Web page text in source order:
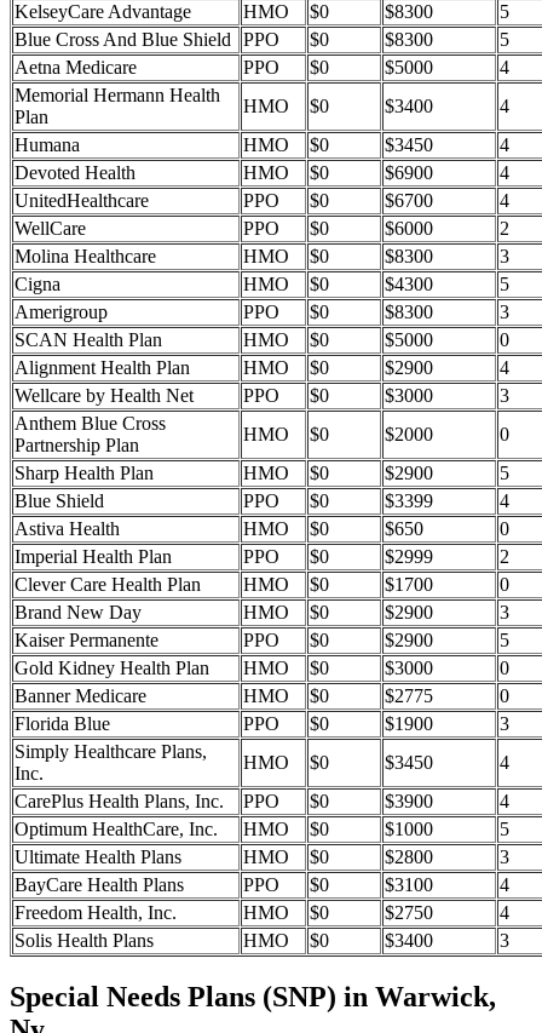
KelseyCare Advantage
HMO $0 $8300
5
Blue Cross And Blue Shield
PPO $0 $8300
5
Aetna Medicare
PPO $0 $5000
4
Memorial Hermann Health
Plan
HMO $0 $3400
4
Humana
HMO $0 $3450
4
Devoted Health
HMO $0 $6900
4
UnitedHealthcare
PPO $0 $6700
4
WellCare
PPO $0 $6000
2
Molina Healthcare
HMO $0 $8300
3
Cigna
HMO $0 $4300
5
Amerigroup
PPO $0 $8300
3
SCAN Health Plan
HMO $0 $5000
0
Alignment Health Plan
HMO $0 $2900
4
Wellcare by Health Net
PPO $0 $3000
3
Anthem Blue Cross
Partnership Plan
HMO $0 $2000
0
Sharp Health Plan
HMO $0 $2900
5
Blue Shield
PPO $0 $3399
4
Astiva Health
HMO $0 $650
0
Imperial Health Plan
PPO $0 $2999
2
Clever Care Health Plan
HMO $0 $1700
0
Brand New Day
HMO $0 $2900
3
Kaiser Permanente
PPO $0 $2900
5
Gold Kidney Health Plan
HMO $0 $3000
0
Banner Medicare
HMO $0 $2775
0
Florida Blue
PPO $0 $1900
3
Simply Healthcare Plans,
Inc.
HMO $0 $3450
4
CarePlus Health Plans, Inc.
PPO $0 $3900
4
Optimum HealthCare, Inc.
HMO $0 $1000
5
Ultimate Health Plans
HMO $0 $2800
3
BayCare Health Plans
PPO $0 $3100
4
Freedom Health, Inc.
HMO $0 $2750
4
Solis Health Plans
HMO $0 $3400 3
Special Needs Plans (SNP) in Warwick,